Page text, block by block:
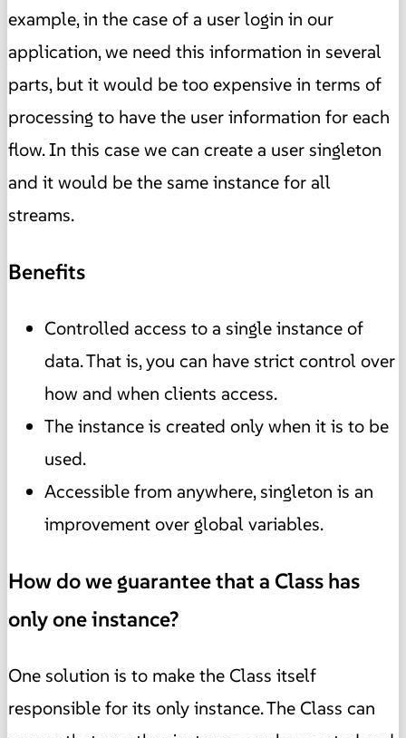
example, in the case of a user login in our
application, we need this information in several
parts, but it would be too expensive in terms of
processing to have the user information for each
flow. In this case we can create a user singleton
and it would be the same instance for all
streams.
Benefits
Controlled access to a single instance of
data. That is, you can have strict control over
how and when clients access.
The instance is created only when it is to be
used.
Accessible from anywhere, singleton is an
improvement over global variables.
How do we guarantee that a Class has
only one instance?
One solution is to make the Class itself
responsible for its only instance. The Class can